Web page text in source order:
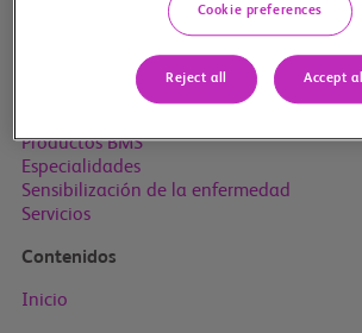
Preferencias de cookies
Mapa del sitio
Productos BMS
Especialidades
Sensibilización de la enfermedad
Servicios
Contenidos
Inicio
Cookie preferences
Reject all Accept all